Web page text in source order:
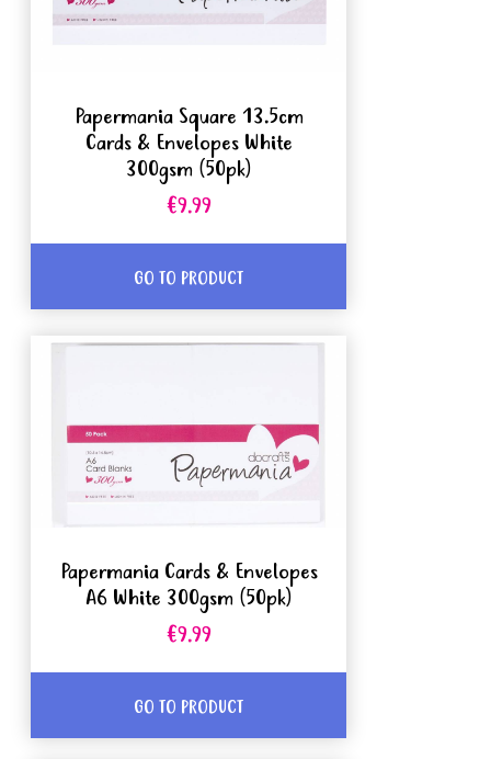
Papermania Square 13.5cm
Cards & Envelopes White
300gsm (50pk)
€9.99
GO TO PRODUCT
Papermania Cards & Envelopes
A6 White 300gsm (50pk)
€9.99
GO TO PRODUCT